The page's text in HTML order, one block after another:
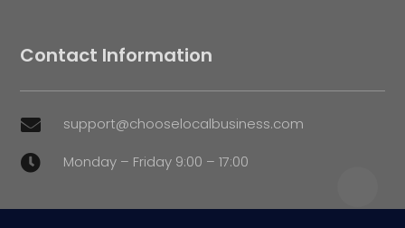
Contact Information
 support@chooselocalbusiness.com
 Monday – Friday 9:00 – 17:00